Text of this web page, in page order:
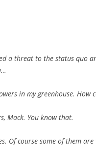
a threat to the status quo
in my greenhouse. How
Mack. You know that.
Of course some of them